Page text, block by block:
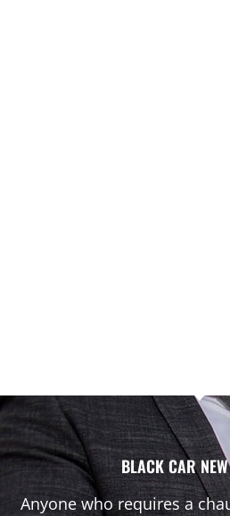
BLACK CAR
Anyone who requires a